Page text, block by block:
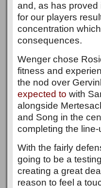
and, as has proved
for our players
concentration
consequences.
Wenger chose
fitness and
the nod over
expected to with
alongside
and Song in the
completing the line-
With the fairly
going to be a
creating a great
reason to feel a